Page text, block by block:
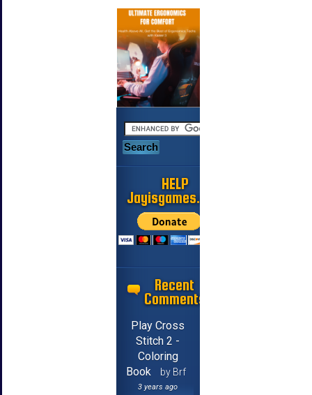
HELP
Jayisgames.com
Recent
Comments
Play Cross
Stitch 2 -
Coloring
Book
by Brf
3 years ago